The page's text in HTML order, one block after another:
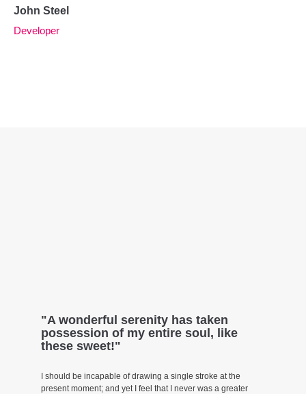
John Steel
Developer
"A wonderful serenity has taken
possession of my entire soul, like
these sweet!"
I should be incapable of drawing a single stroke at the
present moment; and yet I feel that I never was a greater